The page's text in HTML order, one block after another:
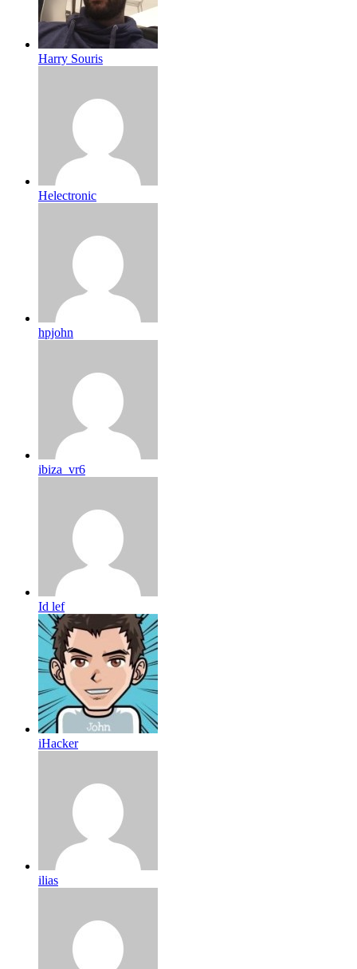
Harry Souris
Helectronic
hpjohn
ibiza_vr6
Id lef
iHacker
ilias